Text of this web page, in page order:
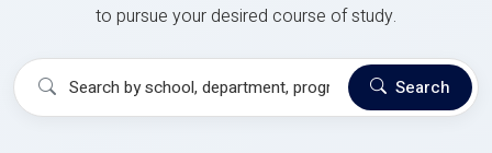
to pursue your desired course of study.
Search